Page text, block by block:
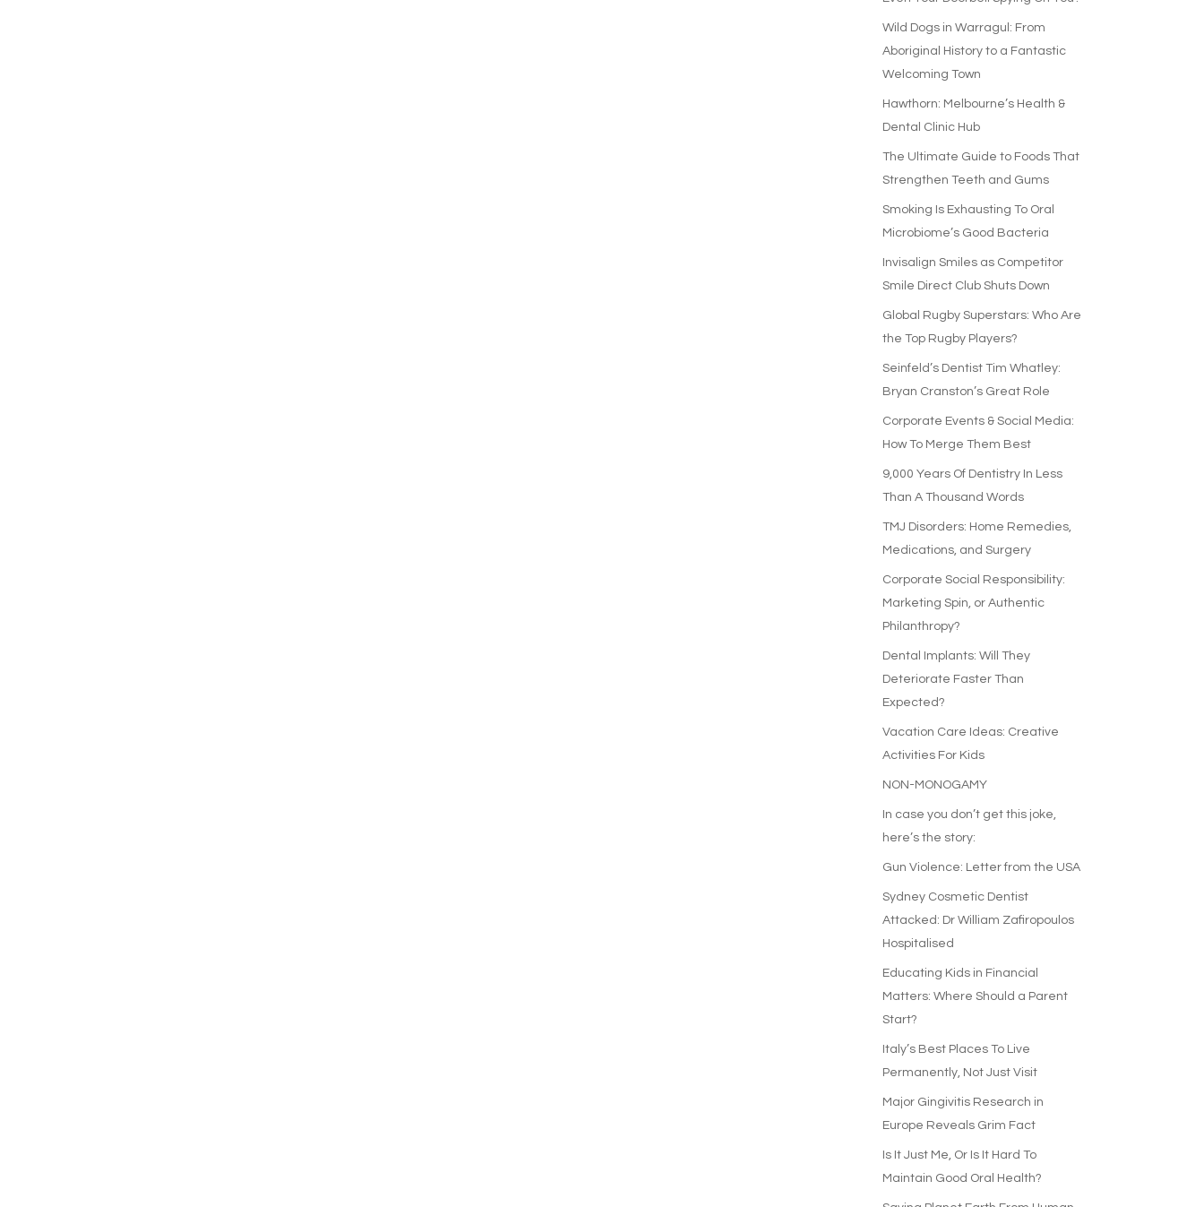
Wild Dogs in Warragul: From
Aboriginal History to a Fantastic
Welcoming Town
Hawthorn: Melbourne’s Health &
Dental Clinic Hub
The Ultimate Guide to Foods That
Strengthen Teeth and Gums
Smoking Is Exhausting To Oral
Microbiome’s Good Bacteria
Invisalign Smiles as Competitor
Smile Direct Club Shuts Down
Global Rugby Superstars: Who Are
the Top Rugby Players?
Seinfeld’s Dentist Tim Whatley:
Bryan Cranston’s Great Role
Corporate Events & Social Media:
How To Merge Them Best
9,000 Years Of Dentistry In Less
Than A Thousand Words
TMJ Disorders: Home Remedies,
Medications, and Surgery
Corporate Social Responsibility:
Marketing Spin, or Authentic
Philanthropy?
Dental Implants: Will They
Deteriorate Faster Than
Expected?
Vacation Care Ideas: Creative
Activities For Kids
NON-MONOGAMY
In case you don’t get this joke,
here’s the story:
Gun Violence: Letter from the USA
Sydney Cosmetic Dentist
Attacked: Dr William Zafiropoulos
Hospitalised
Educating Kids in Financial
Matters: Where Should a Parent
Start?
Italy’s Best Places To Live
Permanently, Not Just Visit
Major Gingivitis Research in
Europe Reveals Grim Fact
Is It Just Me, Or Is It Hard To
Maintain Good Oral Health?